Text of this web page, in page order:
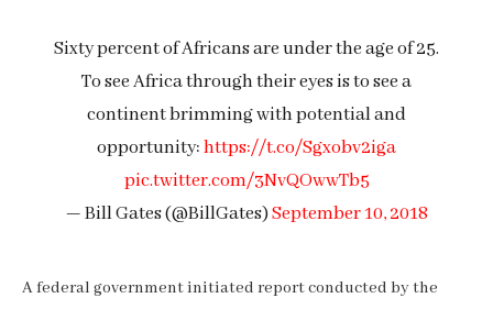
Sixty percent of Africans are under the age of 25.
To see Africa through their eyes is to see a
continent brimming with potential and
opportunity:https://t.co/Sgxobv2iga
pic.twitter.com/3NvQOwwTb5
— Bill Gates (@BillGates)September 10, 2018
A federal government initiated report conducted by the